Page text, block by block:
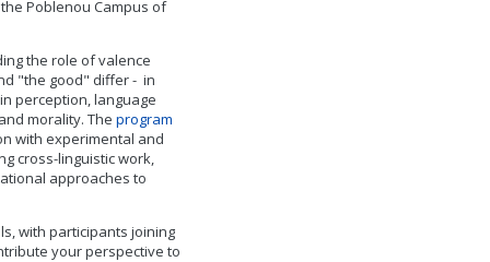
Poblenou Campus of
the role of valence
"the good" differ - in
perception, language
morality. The program
with experimental and
cross-linguistic work,
approaches to
with participants joining
your perspective to